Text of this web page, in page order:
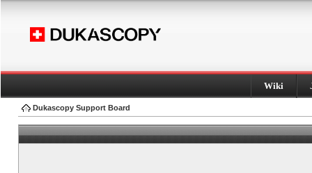
Wiki
Dukascopy Support Board